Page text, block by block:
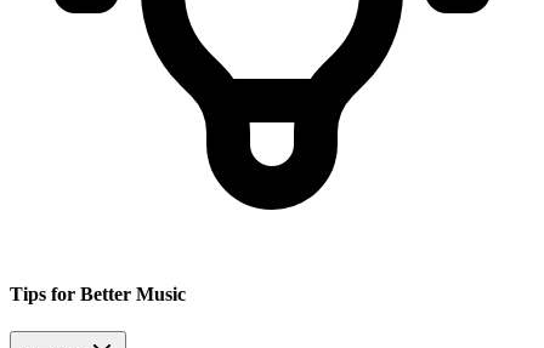
Tips for Better Music